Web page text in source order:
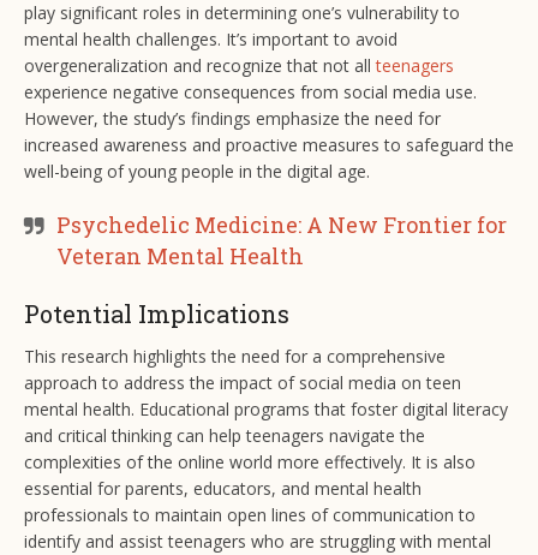
play significant roles in determining one’s vulnerability to
mental health challenges. It’s important to avoid
overgeneralization and recognize that not allteenagers
experience negative consequences from social media use.
However, the study’s findings emphasize the need for
increased awareness and proactive measures to safeguard the
well-being of young people in the digital age.
Psychedelic Medicine: A New Frontier for
Veteran Mental Health
Potential Implications
This research highlights the need for a comprehensive
approach to address the impact of social media on teen
mental health. Educational programs that foster digital literacy
and critical thinking can help teenagers navigate the
complexities of the online world more effectively. It is also
essential for parents, educators, and mental health
professionals to maintain open lines of communication to
identify and assist teenagers who are struggling with mental